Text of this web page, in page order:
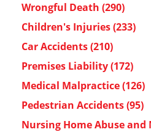
Wrongful Death (290)
Children's Injuries(233)
Car Accidents(210)
Premises Liability(172)
Medical Malpractice(126)
Pedestrian Accidents(95)
Nursing Home Abuse and